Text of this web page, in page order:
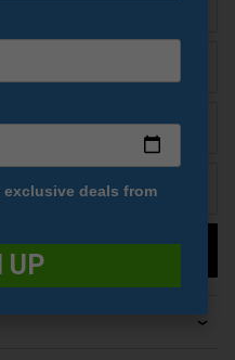
exclusive deals from
UP